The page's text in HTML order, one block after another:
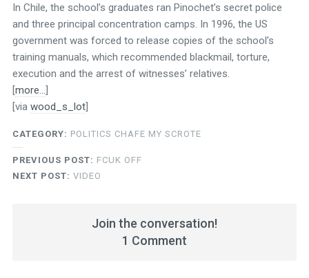
In Chile, the school’s graduates ran Pinochet’s secret police
and three principal concentration camps. In 1996, the US
government was forced to release copies of the school’s
training manuals, which recommended blackmail, torture,
execution and the arrest of witnesses’ relatives.
[more… ]
[via wood_s_lot]
CATEGORY: POLITICS CHAFE MY SCROTE
PREVIOUS POST: FCUK OFF
NEXT POST: VIDEO
Join the conversation!
1 Comment